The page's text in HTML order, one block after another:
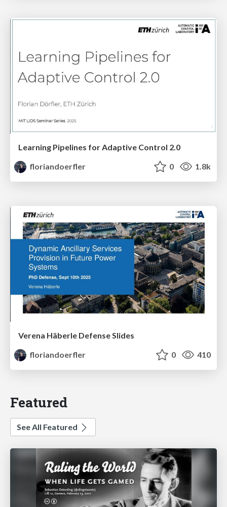
Learning Pipelines for Adaptive Control 2.0
floriandoerfler
0 1.8k
Verena Häberle Defense Slides
floriandoerfler
0 410
Featured
See All Featured